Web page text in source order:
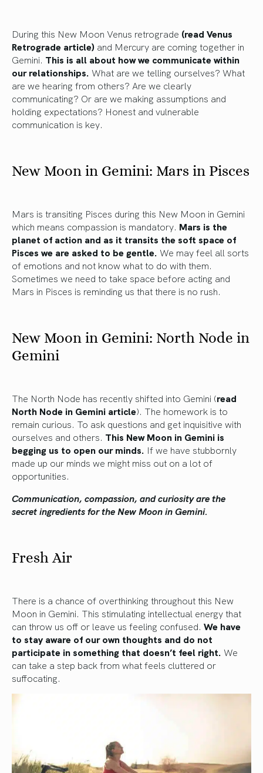
During this New Moon Venus retrograde (read Venus
Retrograde article) and Mercury are coming together in
Gemini. This is all about how we communicate within
our relationships. What are we telling ourselves? What
are we hearing from others? Are we clearly
communicating? Or are we making assumptions and
holding expectations? Honest and vulnerable
communication is key.
New Moon in Gemini: Mars in Pisces
Mars is transiting Pisces during this New Moon in Gemini
which means compassion is mandatory. Mars is the
planet of action and as it transits the soft space of
Pisces we are asked to be gentle. We may feel all sorts
of emotions and not know what to do with them.
Sometimes we need to take space before acting and
Mars in Pisces is reminding us that there is no rush.
New Moon in Gemini: North Node in
Gemini
The North Node has recently shifted into Gemini (read
North Node in Gemini article). The homework is to
remain curious. To ask questions and get inquisitive with
ourselves and others. This New Moon in Gemini is
begging us to open our minds. If we have stubbornly
made up our minds we might miss out on a lot of
opportunities.
Communication, compassion, and curiosity are the
secret ingredients for the New Moon in Gemini.
Fresh Air
There is a chance of overthinking throughout this New
Moon in Gemini. This stimulating intellectual energy that
can throw us off or leave us feeling confused. We have
to stay aware of our own thoughts and do not
participate in something that doesn’t feel right. We
can take a step back from what feels cluttered or
suffocating.